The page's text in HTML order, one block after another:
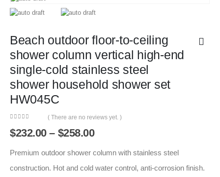
Beach outdoor floor-to-ceiling
shower column vertical high-end
single-cold stainless steel
shower household shower set
HW045C
( There are no reviews yet. )
$232.00 – $258.00Price
$232.00
through
Premium outdoor shower column with stainless steel
construction. Hot and cold water control, anti-corrosion finish.